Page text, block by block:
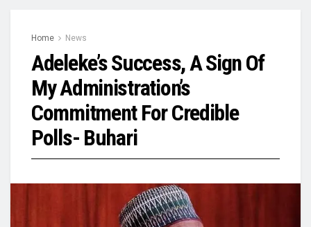
Home News
Adeleke’s Success, A Sign Of
My Administration’s
Commitment For Credible
Polls- Buhari